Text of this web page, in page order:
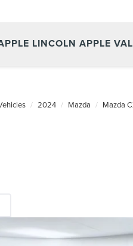
LINCOLN APPLE
2024 Mazda Mazda